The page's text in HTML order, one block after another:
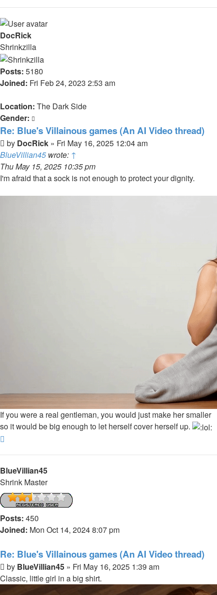
DocRick
Shrinkzilla
Posts: 5180
Joined: Fri Feb 24, 2023 2:53 am
Location: The Dark Side
Gender:
Re: Blue's Villainous games (An AI Video thread)
Post
by DocRick » Fri May 16, 2025 12:04 am
BlueVillian45 wrote: ↑
Thu May 15, 2025 10:35 pm
I'm afraid that a sock is not enough to protect your dignity.
If you were a real gentleman, you would just make her smaller
so it would be big enough to let herself cover herself up.
BlueVillian45
Shrink Master
Posts: 450
Joined: Mon Oct 14, 2024 8:07 pm
Re: Blue's Villainous games (An AI Video thread)
Post
by BlueVillian45 » Fri May 16, 2025 1:39 am
Classic, little girl in a big shirt.